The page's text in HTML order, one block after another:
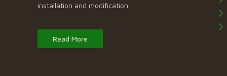
installation and modification.
Read More